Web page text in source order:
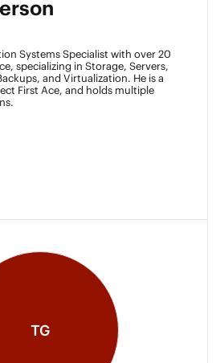
Systems Specialist with over 20
specializing in Storage, Servers,
and Virtualization. He is a
First Ace, and holds multiple
TG